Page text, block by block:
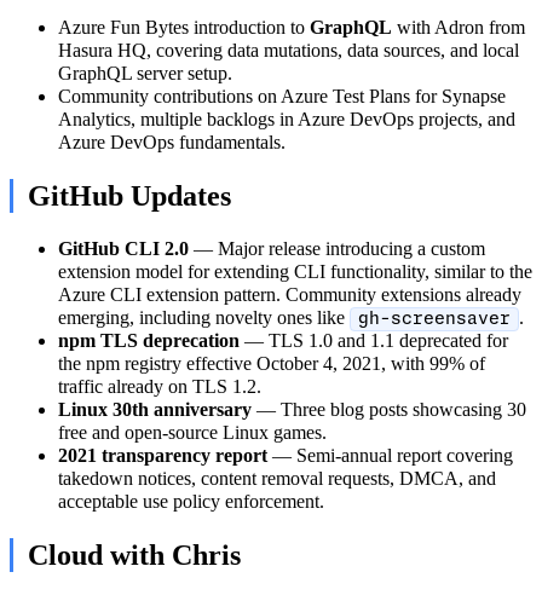
Azure Fun Bytes introduction to GraphQL with Adron from
Hasura HQ, covering data mutations, data sources, and local
GraphQL server setup.
Community contributions on Azure Test Plans for Synapse
Analytics, multiple backlogs in Azure DevOps projects, and
Azure DevOps fundamentals.
GitHub Updates
GitHub CLI 2.0 — Major release introducing a custom
extension model for extending CLI functionality, similar to the
Azure CLI extension pattern. Community extensions already
emerging, including novelty ones like
gh-screensaver
.
npm TLS deprecation — TLS 1.0 and 1.1 deprecated for
the npm registry effective October 4, 2021, with 99% of
traffic already on TLS 1.2.
Linux 30th anniversary — Three blog posts showcasing 30
free and open-source Linux games.
2021 transparency report— Semi-annual report covering
takedown notices, content removal requests, DMCA, and
acceptable use policy enforcement.
Cloud with Chris